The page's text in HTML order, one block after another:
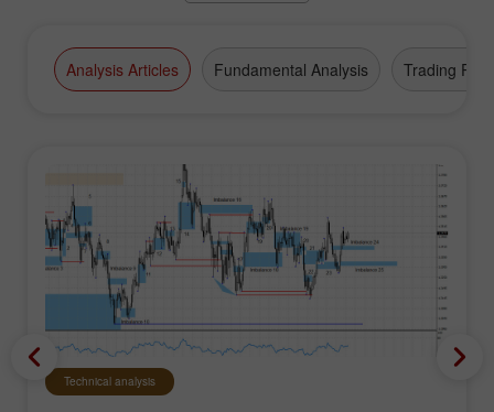
Analysis Articles Fundamental Analysis Trading Plan
Technical analysis